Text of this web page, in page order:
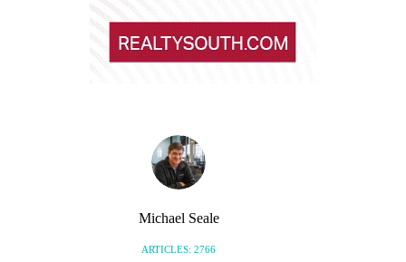
Michael Seale
ARTICLES: 2766